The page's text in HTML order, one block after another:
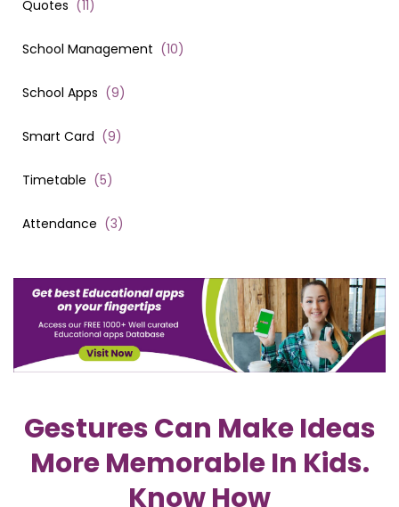
Quotes (11)
School Management (10)
School Apps (9)
Smart Card (9)
Timetable (5)
Attendance (3)
Gestures Can Make Ideas
More Memorable In Kids.
Know How